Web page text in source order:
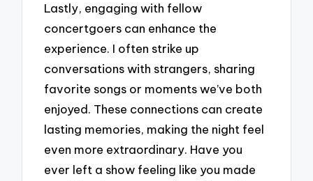
Lastly, engaging with fellow
concertgoers can enhance the
experience. I often strike up
conversations with strangers, sharing
favorite songs or moments we’ve both
enjoyed. These connections can create
lasting memories, making the night feel
even more extraordinary. Have you
ever left a show feeling like you made